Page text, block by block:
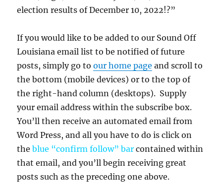
election results of December 10, 2022!?”
If you would like to be added to our Sound Off
Louisiana email list to be notified of future
posts, simply go toour home page and scroll to
the bottom (mobile devices) or to the top of
the right-hand column (desktops). Supply
your email address within the subscribe box.
You’ll then receive an automated email from
Word Press, and all you have to do is click on
theblue “confirm follow” bar contained within
that email, and you’ll begin receiving great
posts such as the preceding one above.